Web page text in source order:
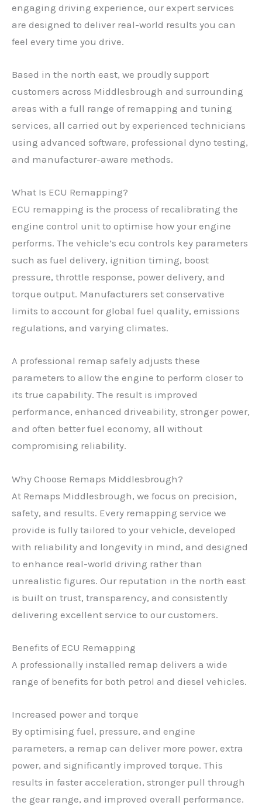
engaging driving experience, our expert services
are designed to deliver real-world results you can
feel every time you drive.
Based in the north east, we proudly support
customers across Middlesbrough and surrounding
areas with a full range of remapping and tuning
services, all carried out by experienced technicians
using advanced software, professional dyno testing,
and manufacturer-aware methods.
What Is ECU Remapping?
ECU remapping is the process of recalibrating the
engine control unit to optimise how your engine
performs. The vehicle’s ecu controls key parameters
such as fuel delivery, ignition timing, boost
pressure, throttle response, power delivery, and
torque output. Manufacturers set conservative
limits to account for global fuel quality, emissions
regulations, and varying climates.
A professional remap safely adjusts these
parameters to allow the engine to perform closer to
its true capability. The result is improved
performance, enhanced driveability, stronger power,
and often better fuel economy, all without
compromising reliability.
Why Choose Remaps Middlesbrough?
At Remaps Middlesbrough, we focus on precision,
safety, and results. Every remapping service we
provide is fully tailored to your vehicle, developed
with reliability and longevity in mind, and designed
to enhance real-world driving rather than
unrealistic figures. Our reputation in the north east
is built on trust, transparency, and consistently
delivering excellent service to our customers.
Benefits of ECU Remapping
A professionally installed remap delivers a wide
range of benefits for both petrol and diesel vehicles.
Increased power and torque
By optimising fuel, pressure, and engine
parameters, a remap can deliver more power, extra
power, and significantly improved torque. This
results in faster acceleration, stronger pull through
the gear range, and improved overall performance.